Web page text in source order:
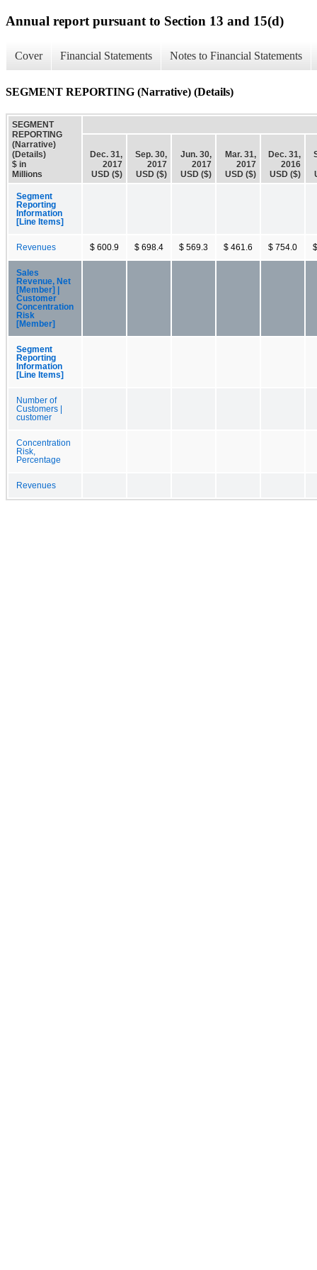
Annual report pursuant to Section 13 and 15(d)
Cover Financial Statements Notes to Financial Statements
SEGMENT REPORTING (Narrative) (Details)
SEGMENT
REPORTING
(Narrative)
(Details)
$ in
Millions
Dec. 31,
2017
USD ($)
Sep. 30,
2017
USD ($)
Jun. 30,
2017
USD ($)
Mar. 31,
2017
USD ($)
Dec. 31,
2016
USD ($)
Segment
Reporting
Information
[Line Items]
Revenues $ 600.9 $ 698.4 $ 569.3 $ 461.6 $ 754.0
Sales
Revenue, Net
[Member] |
Customer
Concentration
Risk
[Member]
Segment
Reporting
Information
[Line Items]
Number of
Customers |
customer
Concentration
Risk,
Percentage
Revenues